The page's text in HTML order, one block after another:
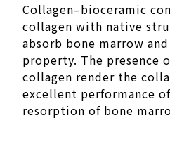
Collagen–bioceramic
collagen with native
absorb bone marrow
property. The presence
collagen render the
excellent performance
resorption of bone